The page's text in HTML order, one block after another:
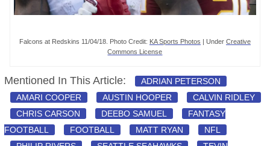
Falcons at Redskins 11/04/18. Photo Credit: KA Sports Photos | Under Creative
Commons License
Mentioned In This Article:
ADRIAN PETERSON
AMARI COOPER
AUSTIN HOOPER
CALVIN RIDLEY
CHRIS CARSON
DEEBO SAMUEL
FANTASY
FOOTBALL
FOOTBALL MATT RYAN
NFL